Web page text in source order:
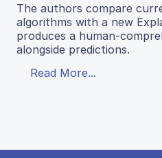
The authors compare
algorithms with a new
produces a human-
alongside predictions.
Read More...